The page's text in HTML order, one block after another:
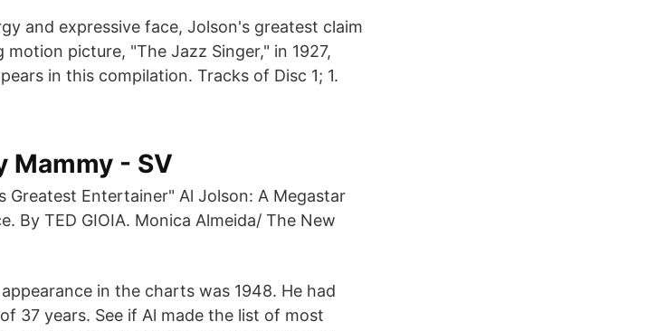
and expressive face, Jolson's greatest claim
picture, "The Jazz Singer," in 1927,
in this compilation. Tracks of Disc 1; 1.
Mammy - SV
Greatest Entertainer" Al Jolson: A Megastar
By TED GIOIA. Monica Almeida/ The New
in the charts was 1948. He had
37 years. See if Al made the list of most